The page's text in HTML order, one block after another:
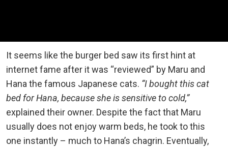
It seems like the burger bed saw its first hint at
internet fame after it was “reviewed” by Maru and
Hana the famous Japanese cats. “I bought this cat
bed for Hana, because she is sensitive to cold,”
explained their owner. Despite the fact that Maru
usually does not enjoy warm beds, he took to this
one instantly – much to Hana’s chagrin. Eventually,